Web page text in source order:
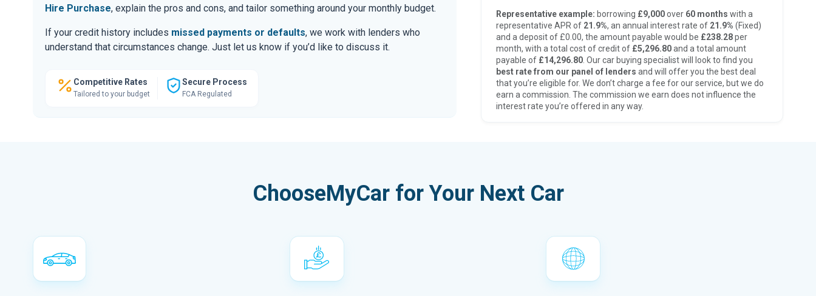
Hire Purchase, explain the pros and cons, and tailor something around your monthly budget.
If your credit history includes missed payments or defaults, we work with lenders who
understand that circumstances change. Just let us know if you’d like to discuss it.
Competitive Rates
Tailored to your budget
Secure Process
FCA Regulated
Representative example: borrowing £9,000over 60 months with a
representative APR of 21.9%, an annual interest rate of 21.9% (Fixed)
and a deposit of £0.00, the amount payable would be £238.28per
month, with a total cost of credit of £5,296.80and a total amount
payable of £14,296.80. Our car buying specialist will look to find you
best rate from our panel of lenders and will offer you the best deal
that you’re eligible for. We don’t charge a fee for our service, but we do
earn a commission. The commission we earn does not influence the
interest rate you’re offered in any way.
ChooseMyCar for Your Next Car